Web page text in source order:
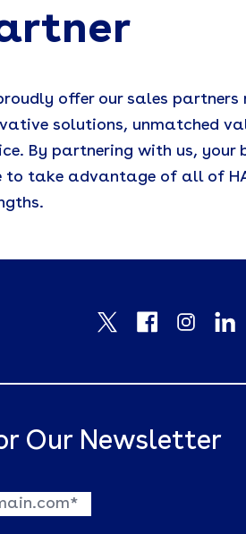
offer our sales partners
solutions, unmatched
By partnering with us, your
to take advantage of all of
Our Newsletter